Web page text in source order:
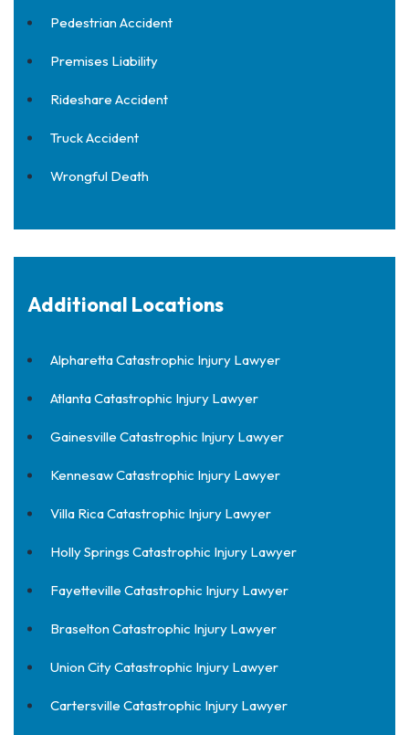
Pedestrian Accident
Premises Liability
Rideshare Accident
Truck Accident
Wrongful Death
Additional Locations
Alpharetta Catastrophic Injury Lawyer
Atlanta Catastrophic Injury Lawyer
Gainesville Catastrophic Injury Lawyer
Kennesaw Catastrophic Injury Lawyer
Villa Rica Catastrophic Injury Lawyer
Holly Springs Catastrophic Injury Lawyer
Fayetteville Catastrophic Injury Lawyer
Braselton Catastrophic Injury Lawyer
Union City Catastrophic Injury Lawyer
Cartersville Catastrophic Injury Lawyer